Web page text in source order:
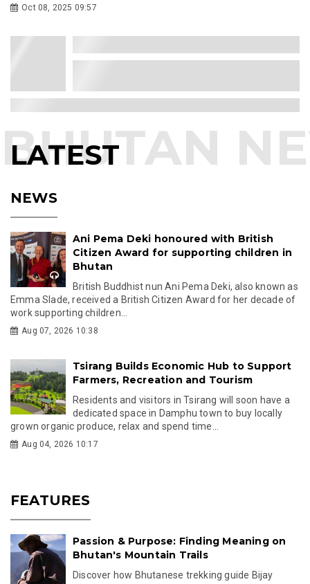
Oct 08, 2025 09:57
LATEST
NEWS
Ani Pema Deki honoured with British
Citizen Award for supporting children in
Bhutan
British Buddhist nun Ani Pema Deki, also known as
Emma Slade, received a British Citizen Award for her decade of
work supporting children...
Aug 07, 2026 10:38
Tsirang Builds Economic Hub to Support
Farmers, Recreation and Tourism
Residents and visitors in Tsirang will soon have a
dedicated space in Damphu town to buy locally
grown organic produce, relax and spend time...
Aug 04, 2026 10:17
FEATURES
Passion & Purpose: Finding Meaning on
Bhutan's Mountain Trails
Discover how Bhutanese trekking guide Bijay